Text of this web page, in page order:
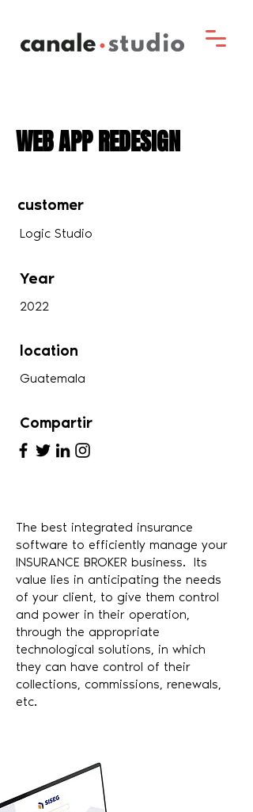
WEB APP REDESIGN
customer
Logic Studio
Year
2022
location
Guatemala
Compartir
The best integrated insurance
software to efficiently manage your
INSURANCE BROKER business. Its
value lies in anticipating the needs
of your client, to give them control
and power in their operation,
through the appropriate
technological solutions, in which
they can have control of their
collections, commissions, renewals,
etc.